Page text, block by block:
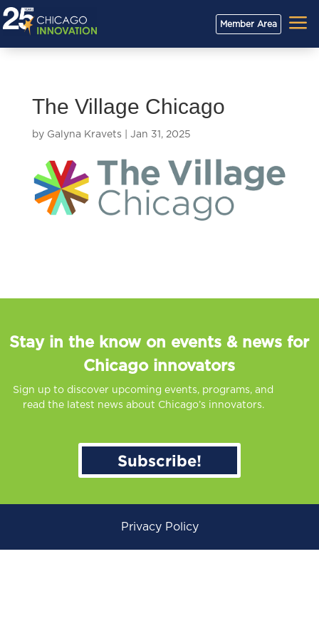
Member Area a
The Village Chicago
by Galyna Kravets Jan 31, 2025
Stay in the know on events & news for
Chicago innovators
Sign up to discover upcoming events, programs, and
read the latest news about Chicago’s innovators.
Subscribe!
Privacy Policy